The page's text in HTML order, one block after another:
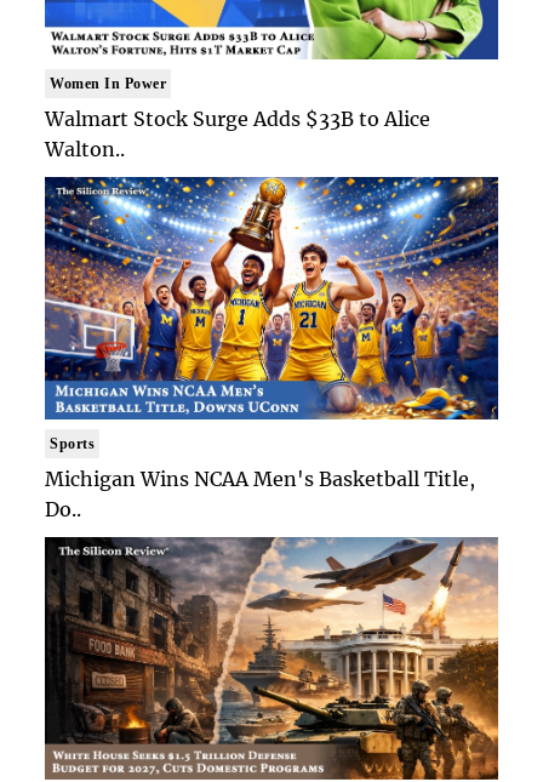
Women In Power
Walmart Stock Surge Adds $33B to Alice
Walton..
Sports
Michigan Wins NCAA Men's Basketball Title,
Do..